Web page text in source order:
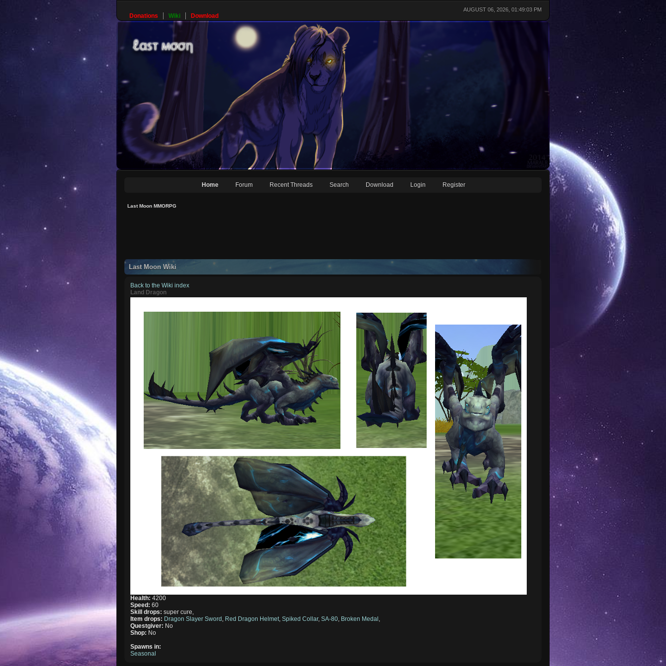
AUGUST 06, 2026, 01:49:03 PM
Donations Wiki Download
Home Forum Recent Threads Search Download Login Register
Last Moon MMORPG
Last Moon Wiki
Back to the Wiki index
Land Dragon
Health:4200
Speed:60
Skill drops:super cure,
Item drops: Dragon Slayer Sword Red Dragon Helmet ,Spiked Collar,SA-80 Broken Medal
Questgiver: No
Shop: No
Spawns in:
Seasonal